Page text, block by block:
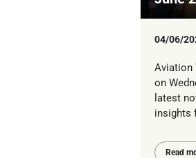
04/06/
Aviation
on
latest
insights
Read